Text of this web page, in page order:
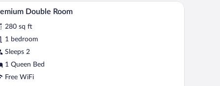
and a window. A bedroom with a bed, a table, and a chair.
6 Double Room
280 sq ft
1 bedroom
Sleeps 2
1 Queen Bed
Free WiFi